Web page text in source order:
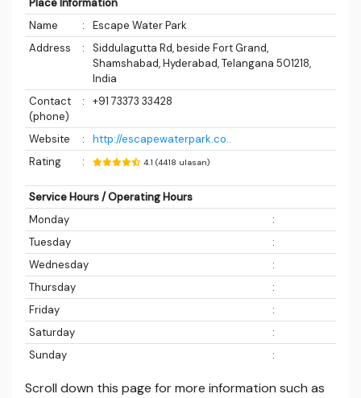
Place Information
Name
:
Escape Water Park
Address
:
Siddulagutta Rd, beside Fort Grand,
Shamshabad, Hyderabad, Telangana 501218,
India
Contact
(phone)
: +91 73373 33428
Website :
http://escapewaterpark.co..
Rating
: 4.1 (4418 ulasan)
Service Hours / Operating Hours
Monday
:
Tuesday
:
Wednesday
:
Thursday
:
Friday
:
Saturday
:
Sunday
:
Scroll down this page for more information such as